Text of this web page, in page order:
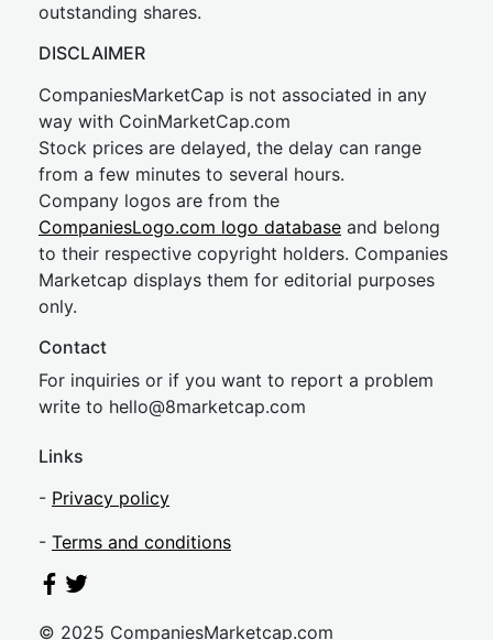
outstanding shares.
DISCLAIMER
CompaniesMarketCap is not associated in any
way with CoinMarketCap.com
Stock prices are delayed, the delay can range
from a few minutes to several hours.
Company logos are from the
CompaniesLogo.com logo database and belong
to their respective copyright holders. Companies
Marketcap displays them for editorial purposes
only.
Contact
For inquiries or if you want to report a problem
write to hello@8marketcap.com
Links
- Privacy policy
- Terms and conditions
© 2025 CompaniesMarketcap.com